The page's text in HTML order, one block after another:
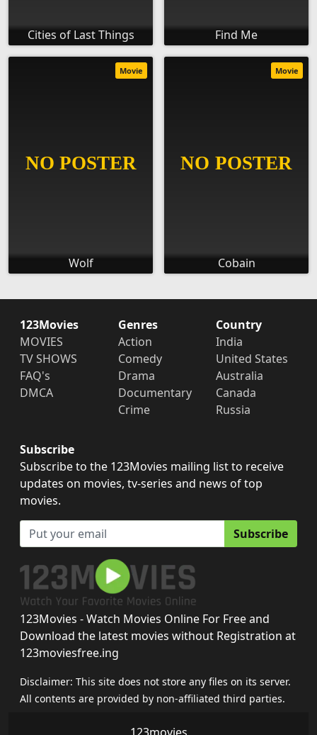
Cities of Last Things Find Me
Wolf
Movie
Cobain
Movie
123Movies
MOVIES
TV SHOWS
FAQ's
DMCA
Genres
Action
Comedy
Drama
Documentary
Crime
Country
India
United States
Australia
Canada
Russia
Subscribe
Subscribe to the 123Movies mailing list to receive
updates on movies, tv-series and news of top
movies.
Subscribe
123Movies - Watch Movies Online For Free and
Download the latest movies without Registration at
123moviesfree.ing
Disclaimer: This site does not store any files on its server.
All contents are provided by non-affiliated third parties.